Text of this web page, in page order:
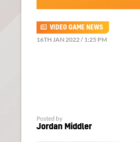
VIDEO GAME NEWS
16TH JAN 2022 / 1:25 PM
Posted by
Jordan Middler